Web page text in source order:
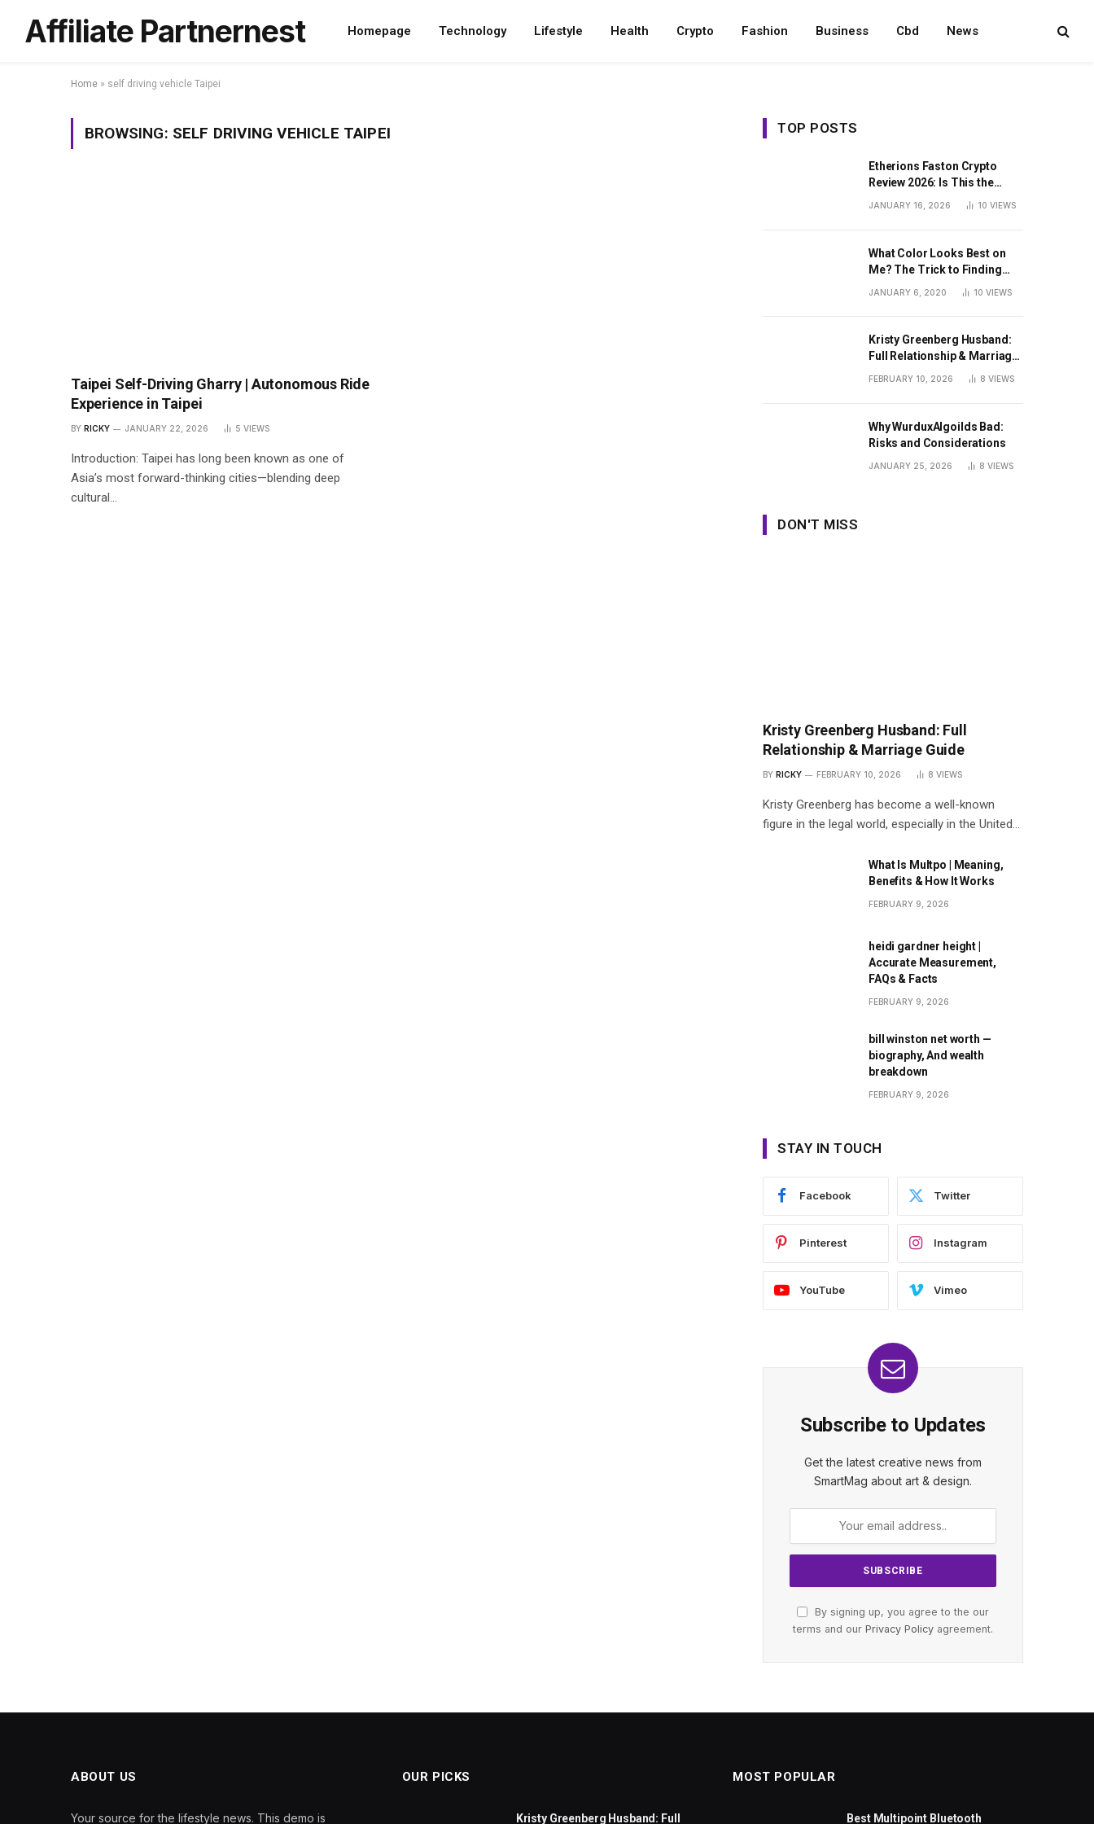
Affiliate Partnernest Homepage Technology Lifestyle Health Crypto Fashion Business Cbd News
Home » self driving vehicle Taipei
BROWSING: SELF DRIVING VEHICLE TAIPEI
Taipei Self-Driving Gharry | Autonomous Ride
Experience in Taipei
BY RICKY JANUARY 22, 2026 5 VIEWS
Introduction: Taipei has long been known as one of
Asia’s most forward-thinking cities—blending deep
cultural…
TOP POSTS
Etherions Faston Crypto
Review 2026: Is This the
JANUARY 16, 2026 10 VIEWS
What Color Looks Best on
Me? The Trick to Finding
Your Signature Hue For
JANUARY 6, 2020 10 VIEWS
Kristy Greenberg Husband:
Full Relationship & Marriage
Guide
FEBRUARY 10, 2026 8 VIEWS
Why WurduxAlgoilds Bad:
Risks and Considerations
JANUARY 25, 2026 8 VIEWS
DON'T MISS
Kristy Greenberg Husband: Full
Relationship & Marriage Guide
BY RICKY FEBRUARY 10, 2026 8 VIEWS
Kristy Greenberg has become a well-known
figure in the legal world, especially in the United…
What Is Multpo | Meaning,
Benefits & How It Works
FEBRUARY 9, 2026
heidi gardner height |
Accurate Measurement,
FAQs & Facts
FEBRUARY 9, 2026
bill winston net worth —
biography, And wealth
breakdown
FEBRUARY 9, 2026
STAY IN TOUCH
Facebook Twitter
Pinterest Instagram
YouTube Vimeo
Subscribe to Updates
Get the latest creative news from
SmartMag about art & design.
By signing up, you agree to the our
terms and our Privacy Policy agreement.
ABOUT US
Your source for the lifestyle news. This demo is
OUR PICKS
Kristy Greenberg Husband: Full
MOST POPULAR
Best Multipoint Bluetooth